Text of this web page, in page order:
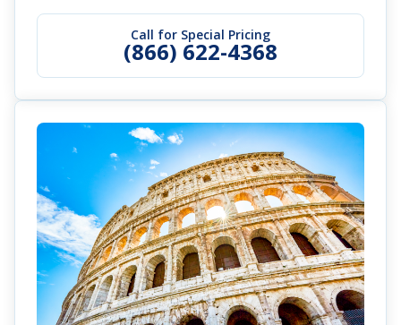
Call for Special Pricing
(866) 622-4368